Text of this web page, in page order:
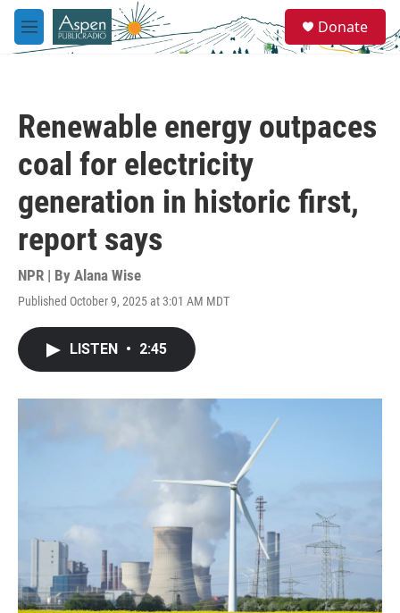
Skip to main content
M
e
e
a
Donate
Renewable energy outpaces
coal for electricity
generation in historic first,
report says
NPR | By Alana Wise
Published October 9, 2025 at 3:01 AM MDT
LISTEN • 2:45